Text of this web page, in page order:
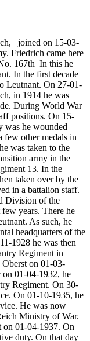
joined on 15-03-
Friedrich came here
167th In this he
In the first decade
Leutnant. On 27-01-
in 1914 he was
During World War
positions. On 15-
was he wounded
few other medals in
was taken to the
army in the
13. In the
taken over by the
in a battalion staff.
Division of the
years. There he
As such, he
headquarters of the
1928 he was then
Regiment in
on 01-03-
01-04-1932, he
Regiment. On 30-
On 01-10-1935, he
He was now
Ministry of War.
on 01-04-1937. On
duty. On that day